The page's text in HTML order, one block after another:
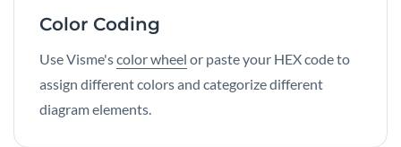
Color Coding
Use Visme'scolor wheel or paste your HEX code to
assign different colors and categorize different
diagram elements.